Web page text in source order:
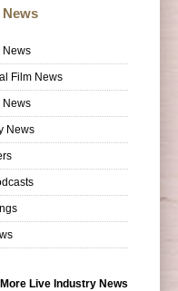
News
Film News
News
News
More Live Industry News